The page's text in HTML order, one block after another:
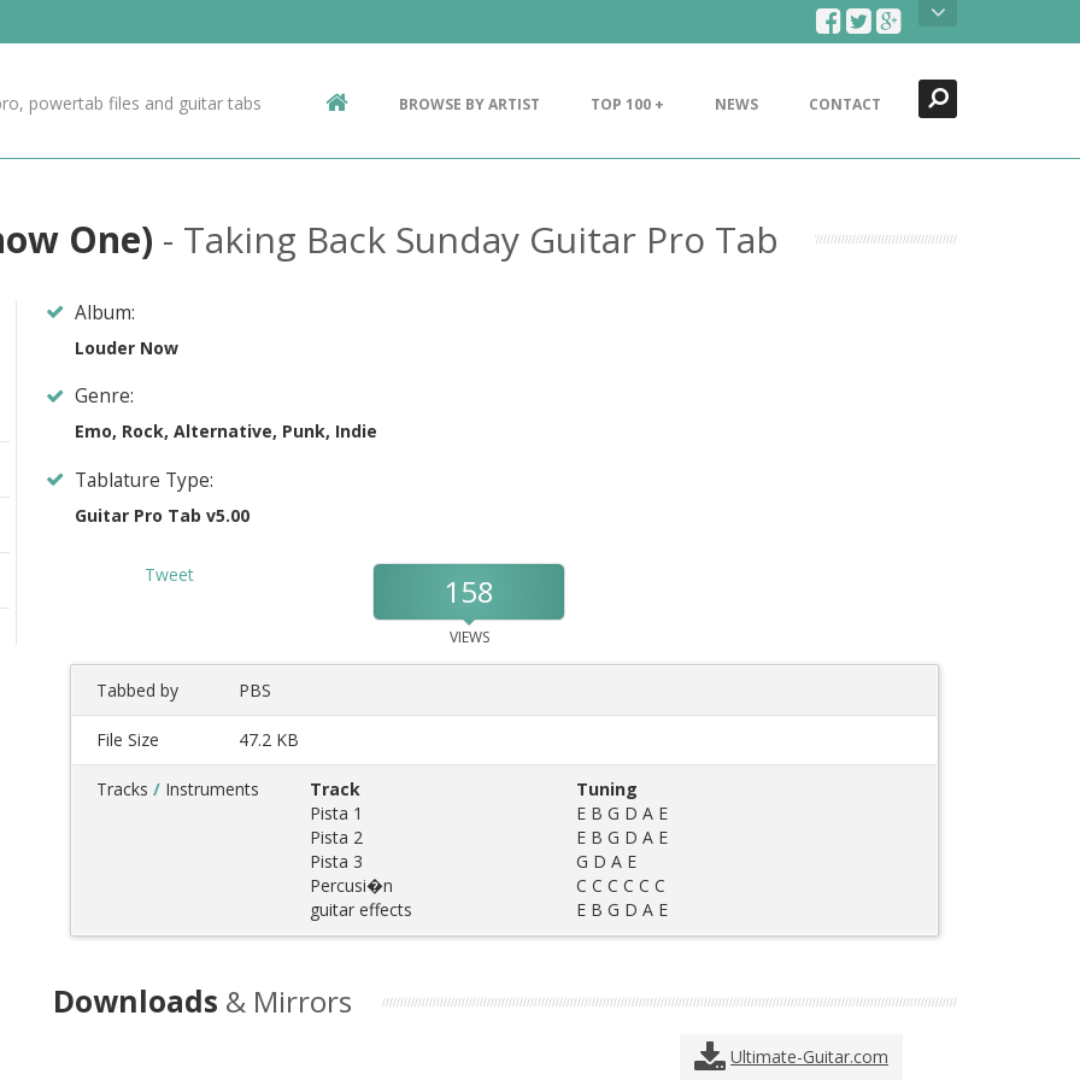
Contact Us
powertab files and guitar tabs BROWSE BY ARTIST TOP 100 + NEWS CONTACT
One) - Taking Back Sunday Guitar Pro Tab
Album:
Louder Now
Genre:
Emo, Rock, Alternative, Punk, Indie
Tablature Type:
Guitar Pro Tab v5.00
Tweet 158
VIEWS
Tabbed by PBS
File Size 47.2 KB
Tracks / Instruments Track
Tuning
Pista 1
E B G D A E
Pista 2
E B G D A E
Pista 3
G D A E
Percusi�n
C C C C C C
guitar effects
E B G D A E
Downloads & Mirrors
Ultimate-Guitar.com